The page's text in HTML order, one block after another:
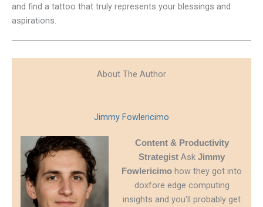
and find a tattoo that truly represents your blessings and
aspirations.
About The Author
Jimmy Fowlericimo
Content & Productivity
Strategist AskJimmy
Fowlericimo how they got into
doxfore edge computing
insights and you'll probably get